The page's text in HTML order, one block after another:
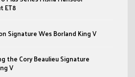
ET8
Signature Wes Borland King V
the Cory Beaulieu Signature
V